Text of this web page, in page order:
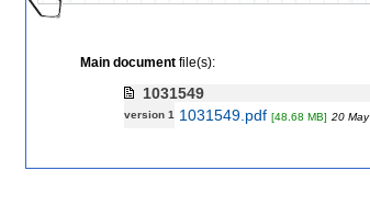
Main documentfile(s):
1031549
version 1 1031549.pdf [48.68 MB] 20